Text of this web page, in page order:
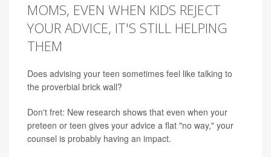
MOMS, EVEN WHEN KIDS REJECT
YOUR ADVICE, IT'S STILL HELPING
THEM
Does advising your teen sometimes feel like talking to
the proverbial brick wall?
Don't fret: New research shows that even when your
preteen or teen gives your advice a flat "no way," your
counsel is probably having an impact.